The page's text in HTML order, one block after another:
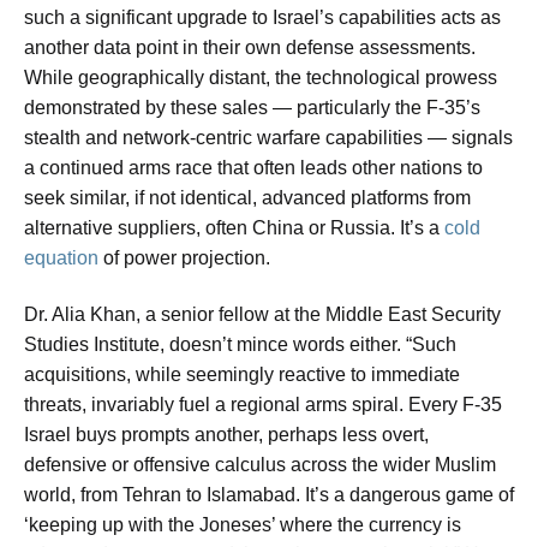
such a significant upgrade to Israel’s capabilities acts as
another data point in their own defense assessments.
While geographically distant, the technological prowess
demonstrated by these sales — particularly the F-35’s
stealth and network-centric warfare capabilities — signals
a continued arms race that often leads other nations to
seek similar, if not identical, advanced platforms from
alternative suppliers, often China or Russia. It’s a cold
equation of power projection.
Dr. Alia Khan, a senior fellow at the Middle East Security
Studies Institute, doesn’t mince words either. “Such
acquisitions, while seemingly reactive to immediate
threats, invariably fuel a regional arms spiral. Every F-35
Israel buys prompts another, perhaps less overt,
defensive or offensive calculus across the wider Muslim
world, from Tehran to Islamabad. It’s a dangerous game of
‘keeping up with the Joneses’ where the currency is